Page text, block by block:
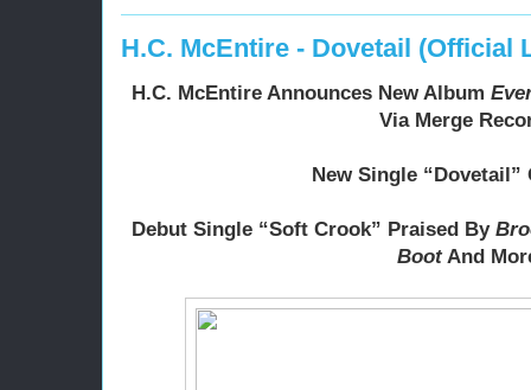
H.C. McEntire - Dovetail (Official
H.C. McEntire Announces New Album
Via Merge
New Single “Dovetail”
Debut Single “Soft Crook” Praised By
Boot And